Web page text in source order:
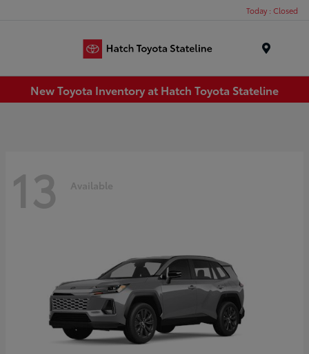
Today : Closed
New Toyota Inventory at Hatch Toyota Stateline
13 Available